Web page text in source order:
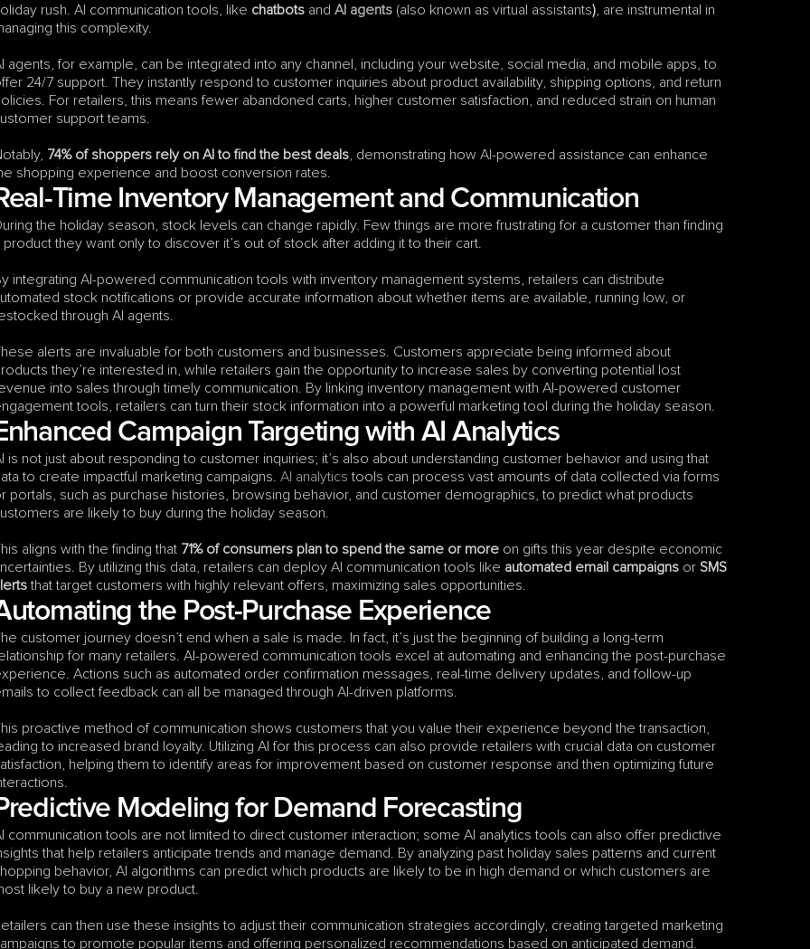
rush. AI communication tools, like chatbots and AI agents (also known as virtual assistants), are instrumental in
this complexity.
agents, for example, can be integrated into any channel, including your website, social media, and mobile apps, to
24/7 support. They instantly respond to customer inquiries about product availability, shipping options, and return
For retailers, this means fewer abandoned carts, higher customer satisfaction, and reduced strain on human
support teams.
74% of shoppers rely on AI to find the best deals, demonstrating how AI-powered assistance can enhance
shopping experience and boost conversion rates.
Time Inventory Management and Communication
the holiday season, stock levels can change rapidly. Few things are more frustrating for a customer than finding
product they want only to discover it’s out of stock after adding it to their cart.
integrating AI-powered communication tools with inventory management systems, retailers can distribute
stock notifications or provide accurate information about whether items are available, running low, or
through AI agents.
alerts are invaluable for both customers and businesses. Customers appreciate being informed about
they’re interested in, while retailers gain the opportunity to increase sales by converting potential lost
into sales through timely communication. By linking inventory management with AI-powered customer
tools, retailers can turn their stock information into a powerful marketing tool during the holiday season.
Campaign Targeting with AI Analytics
is not just about responding to customer inquiries; it’s also about understanding customer behavior and using that
to create impactful marketing campaigns. AI analytics tools can process vast amounts of data collected via forms
portals, such as purchase histories, browsing behavior, and customer demographics, to predict what products
are likely to buy during the holiday season.
aligns with the finding that 71% of consumers plan to spend the same or more on gifts this year despite economic
By utilizing this data, retailers can deploy AI communication tools like automated email campaigns or SMS
that target customers with highly relevant offers, maximizing sales opportunities.
the Post-Purchase Experience
customer journey doesn’t end when a sale is made. In fact, it’s just the beginning of building a long-term
for many retailers. AI-powered communication tools excel at automating and enhancing the post-purchase
Actions such as automated order confirmation messages, real-time delivery updates, and follow-up
to collect feedback can all be managed through AI-driven platforms.
proactive method of communication shows customers that you value their experience beyond the transaction,
to increased brand loyalty. Utilizing AI for this process can also provide retailers with crucial data on customer
helping them to identify areas for improvement based on customer response and then optimizing future
Modeling for Demand Forecasting
communication tools are not limited to direct customer interaction; some AI analytics tools can also offer predictive
that help retailers anticipate trends and manage demand. By analyzing past holiday sales patterns and current
behavior, AI algorithms can predict which products are likely to be in high demand or which customers are
likely to buy a new product.
can then use these insights to adjust their communication strategies accordingly, creating targeted marketing
to promote popular items and offering personalized recommendations based on anticipated demand.